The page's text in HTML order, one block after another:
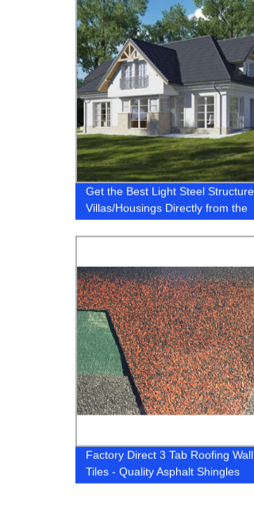
Get the Best Light Steel Structure
Villas/Housings Directly from the
Factory - Affordable, Durable, &
Stylish!
Factory Direct 3 Tab Roofing Wall
Tiles - Quality Asphalt Shingles